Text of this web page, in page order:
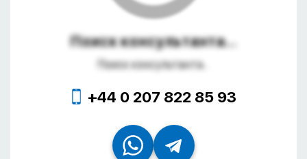
Поиск консультанта...
Поиск консультанта...
+44 0 207 822 85 93